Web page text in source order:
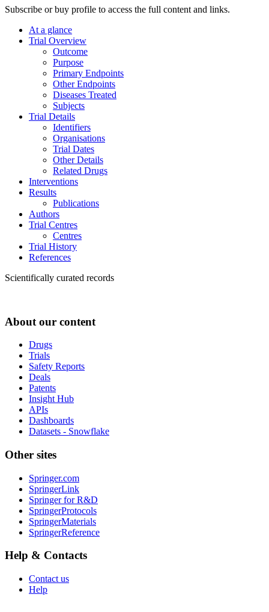
Subscribe or buy profile to access the full content and links.
At a glance
Trial Overview
Outcome
Purpose
Primary Endpoints
Other Endpoints
Diseases Treated
Subjects
Trial Details
Identifiers
Organisations
Trial Dates
Other Details
Related Drugs
Interventions
Results
Publications
Authors
Trial Centres
Centres
Trial History
References
Scientifically curated records
About our content
Drugs
Trials
Safety Reports
Deals
Patents
Insight Hub
APIs
Dashboards
Datasets - Snowflake
Other sites
Springer.com
SpringerLink
Springer for R&D
SpringerProtocols
SpringerMaterials
SpringerReference
Help & Contacts
Contact us
Help